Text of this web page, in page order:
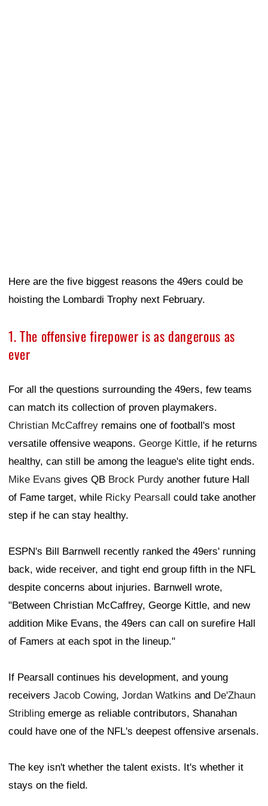
Here are the five biggest reasons the 49ers could be
hoisting the Lombardi Trophy next February.
1. The offensive firepower is as dangerous as
ever
For all the questions surrounding the 49ers, few teams
can match its collection of proven playmakers.
Christian McCaffrey remains one of football's most
versatile offensive weapons. George Kittle, if he returns
healthy, can still be among the league's elite tight ends.
Mike Evans gives QB Brock Purdy another future Hall
of Fame target, while Ricky Pearsall could take another
step if he can stay healthy.
ESPN's Bill Barnwell recently ranked the 49ers' running
back, wide receiver, and tight end group fifth in the NFL
despite concerns about injuries. Barnwell wrote,
"Between Christian McCaffrey, George Kittle, and new
addition Mike Evans, the 49ers can call on surefire Hall
of Famers at each spot in the lineup."
If Pearsall continues his development, and young
receivers Jacob Cowing, Jordan Watkins and De'Zhaun
Stribling emerge as reliable contributors, Shanahan
could have one of the NFL's deepest offensive arsenals.
The key isn't whether the talent exists. It's whether it
stays on the field.